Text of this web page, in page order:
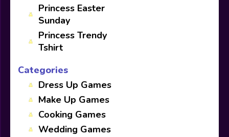
Princess Easter
Sunday
Princess Trendy
Tshirt
Categories
Dress Up Games
Make Up Games
Cooking Games
Wedding Games